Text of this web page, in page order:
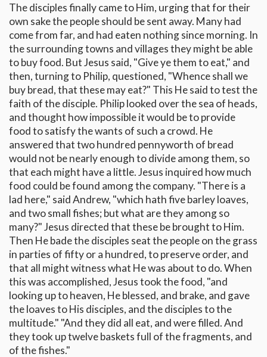
The disciples finally came to Him, urging that for their
own sake the people should be sent away. Many had
come from far, and had eaten nothing since morning. In
the surrounding towns and villages they might be able
to buy food. But Jesus said, "Give ye them to eat," and
then, turning to Philip, questioned, "Whence shall we
buy bread, that these may eat?" This He said to test the
faith of the disciple. Philip looked over the sea of heads,
and thought how impossible it would be to provide
food to satisfy the wants of such a crowd. He
answered that two hundred pennyworth of bread
would not be nearly enough to divide among them, so
that each might have a little. Jesus inquired how much
food could be found among the company. "There is a
lad here," said Andrew, "which hath five barley loaves,
and two small fishes; but what are they among so
many?" Jesus directed that these be brought to Him.
Then He bade the disciples seat the people on the grass
in parties of fifty or a hundred, to preserve order, and
that all might witness what He was about to do. When
this was accomplished, Jesus took the food, "and
looking up to heaven, He blessed, and brake, and gave
the loaves to His disciples, and the disciples to the
multitude." "And they did all eat, and were filled. And
they took up twelve baskets full of the fragments, and
of the fishes."